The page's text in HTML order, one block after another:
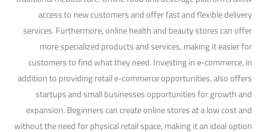
access to new customers and offer fast and flexible delivery
services. Furthermore, online health and beauty stores can offer
more specialized products and services, making it easier for
customers to find what they need. Investing in e-commerce, in
addition to providing retail e-commerce opportunities, also offers
startups and small businesses opportunities for growth and
expansion. Beginners can create online stores at a low cost and
without the need for physical retail space, making it an ideal option